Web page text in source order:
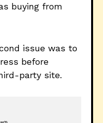
buying from
issue was to
before
party site.